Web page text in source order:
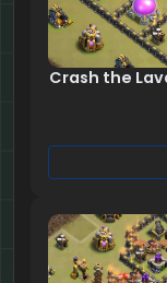
Crash the